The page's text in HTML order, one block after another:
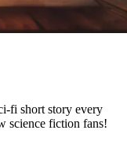
fi short story every
science fiction fans!